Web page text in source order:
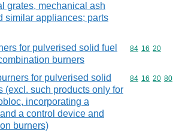
grates, mechanical ash
similar appliances; parts
for pulverised solid fuel
burners
Commodity
84 16 20
for pulverised solid
(excl. such products only for
incorporating a
a control device and
burners)
Commodity
84 16 20 80